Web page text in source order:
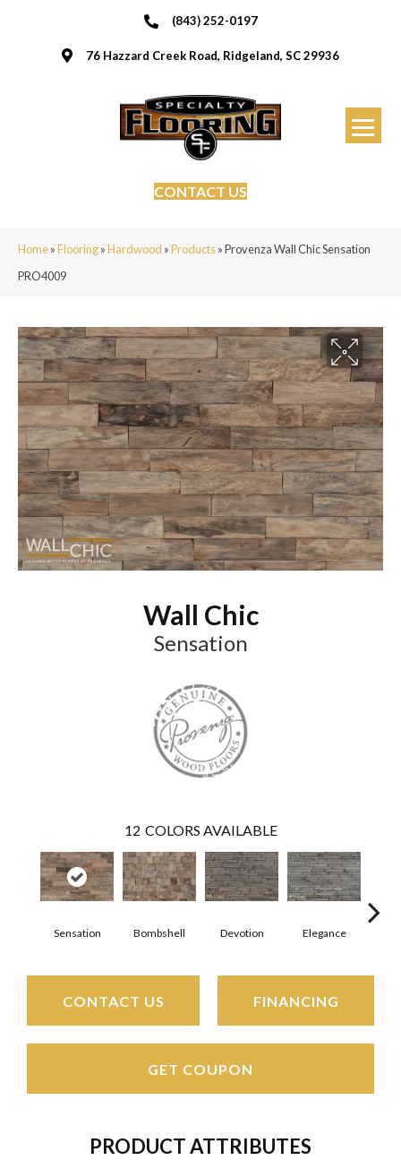
(843) 252-0197
76 Hazzard Creek Road, Ridgeland, SC 29936
CONTACT US
Home»Flooring»Hardwood »Products»Provenza Wall Chic Sensation
PRO4009
Wall Chic
Sensation
12 COLORS AVAILABLE
Sensation Bombshell Devotion Elegance
CONTACT US FINANCING
GET COUPON
PRODUCT ATTRIBUTES